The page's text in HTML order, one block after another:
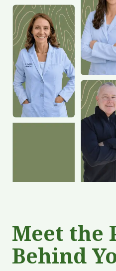
Meet the
Behind